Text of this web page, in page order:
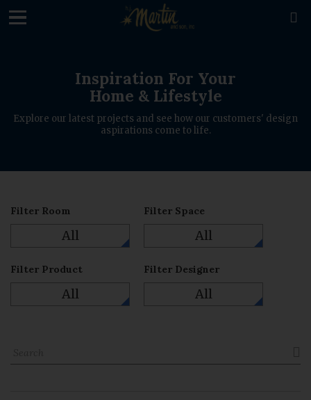

Inspiration For Your
Home & Lifestyle
Explore our latest projects and see how our customers' design
aspirations come to life.
Filter Room
All
Filter Space
All
Filter Product
All
Filter Designer
All
loading